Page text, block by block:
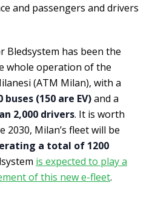
and passengers and drivers
Bledsystem has been the
whole operation of the
(ATM Milan), with a
(150 are EV)and a
2,000 drivers. It is worth
Milan’s fleet will be
a total of 1200
is expected to play a
of this new e-fleet.